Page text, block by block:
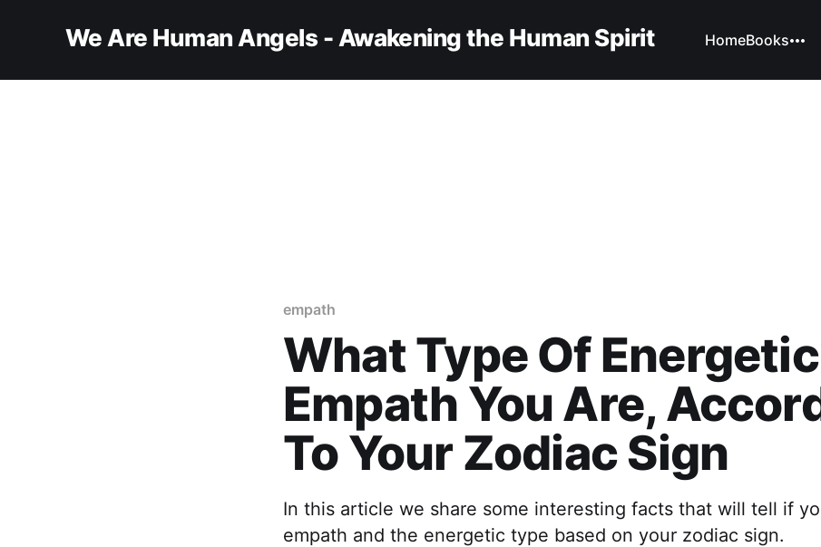
We Are Human Angels - Awakening the Human Spirit HomeBooks
empath
What Type Of Energetic
Empath You Are,
To Your Zodiac Sign
In this article we share some interesting facts that will tell if
empath and the energetic type based on your zodiac sign.